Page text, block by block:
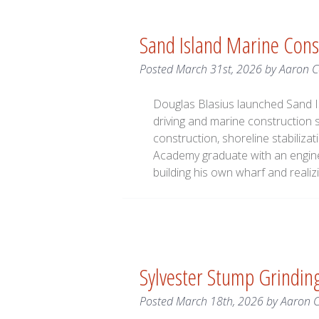
Sand Island Marine
PostedMarch 31st, 2026byAaron
Douglas Blasius launched
driving and marine construction
construction, shoreline
Academy graduate with an
building his own wharf and
Sylvester Stump
PostedMarch 18th, 2026byAaron